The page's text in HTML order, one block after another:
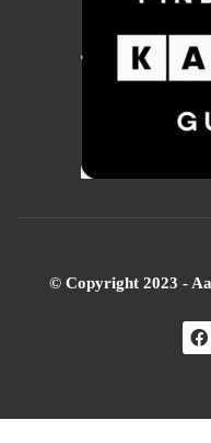
© Copyright 2023 -